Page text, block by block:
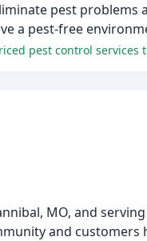
pest
a pest-free
MO, and
and customers